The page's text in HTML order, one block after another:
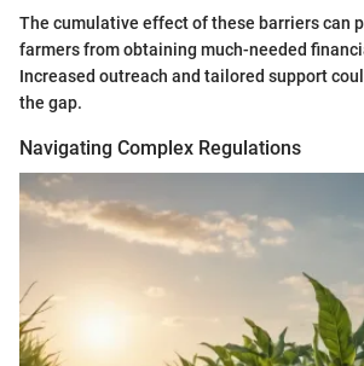
The cumulative effect of these barriers can
farmers from obtaining much-needed
Increased outreach and tailored support
the gap.
Navigating Complex Regulations